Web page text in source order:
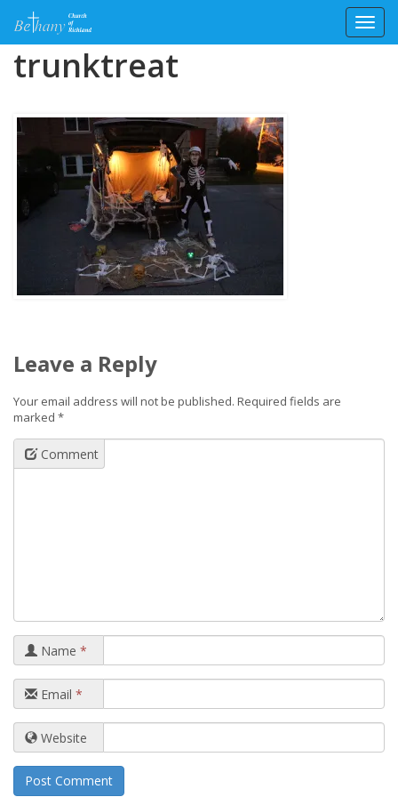
Skiptrunktreat
Leave a Reply
Your email address will not be published. Required fields are
marked *
Comment
Name *
Email *
Website